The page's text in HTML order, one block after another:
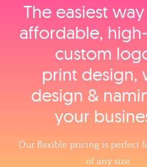
The easiest
affordable,
custom
print design,
design &
your
Our flexible pricing is perfect
of any size.